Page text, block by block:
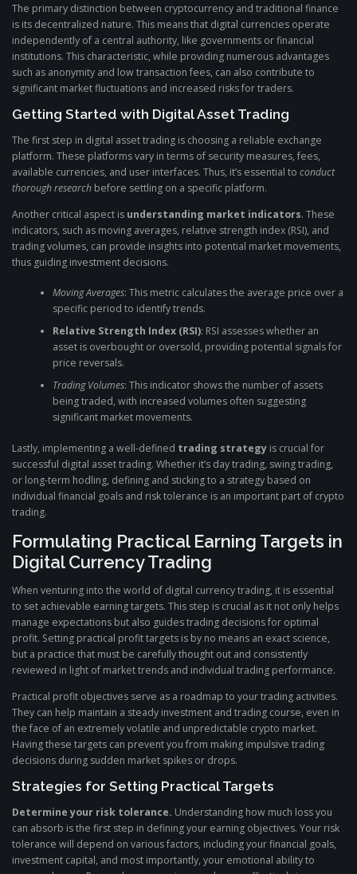
The primary distinction between cryptocurrency and traditional finance
is its decentralized nature. This means that digital currencies operate
independently of a central authority, like governments or financial
institutions. This characteristic, while providing numerous advantages
such as anonymity and low transaction fees, can also contribute to
significant market fluctuations and increased risks for traders.
Getting Started with Digital Asset Trading
The first step in digital asset trading is choosing a reliable exchange
platform. These platforms vary in terms of security measures, fees,
available currencies, and user interfaces. Thus, it’s essential to conduct
thorough research before settling on a specific platform.
Another critical aspect is understanding market indicators. These
indicators, such as moving averages, relative strength index (RSI), and
trading volumes, can provide insights into potential market movements,
thus guiding investment decisions.
Moving Averages: This metric calculates the average price over a
specific period to identify trends.
Relative Strength Index (RSI): RSI assesses whether an
asset is overbought or oversold, providing potential signals for
price reversals.
Trading Volumes: This indicator shows the number of assets
being traded, with increased volumes often suggesting
significant market movements.
Lastly, implementing a well-defined trading strategy is crucial for
successful digital asset trading. Whether it’s day trading, swing trading,
or long-term hodling, defining and sticking to a strategy based on
individual financial goals and risk tolerance is an important part of crypto
trading.
Formulating Practical Earning Targets in
Digital Currency Trading
When venturing into the world of digital currency trading, it is essential
to set achievable earning targets. This step is crucial as it not only helps
manage expectations but also guides trading decisions for optimal
profit. Setting practical profit targets is by no means an exact science,
but a practice that must be carefully thought out and consistently
reviewed in light of market trends and individual trading performance.
Practical profit objectives serve as a roadmap to your trading activities.
They can help maintain a steady investment and trading course, even in
the face of an extremely volatile and unpredictable crypto market.
Having these targets can prevent you from making impulsive trading
decisions during sudden market spikes or drops.
Strategies for Setting Practical Targets
Determine your risk tolerance. Understanding how much loss you
can absorb is the first step in defining your earning objectives. Your risk
tolerance will depend on various factors, including your financial goals,
investment capital, and most importantly, your emotional ability to